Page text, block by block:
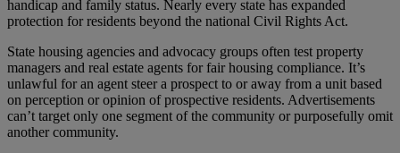
handicap and family status. Nearly every state has expanded
protection for residents beyond the national Civil Rights Act.
State housing agencies and advocacy groups often test property
managers and real estate agents for fair housing compliance. It’s
unlawful for an agent steer a prospect to or away from a unit based
on perception or opinion of prospective residents. Advertisements
can’t target only one segment of the community or purposefully omit
another community.